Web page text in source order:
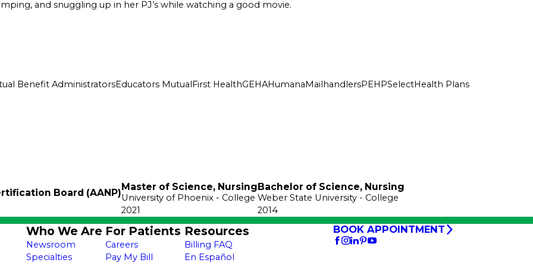
and snuggling up in her PJ’s while watching a good movie.
Benefit AdministratorsEducators MutualFirst HealthGEHAHumanaMailhandlersPEHPSelectHealth Plans
Board (AANP)
Master of Science, Nursing
University of Phoenix - College
2021
Bachelor of Science, Nursing
Weber State University - College
2014
Who We Are
Newsroom
Specialties
For Patients
Careers
Pay My Bill
Resources
Billing FAQ
En Español
BOOK APPOINTMENT